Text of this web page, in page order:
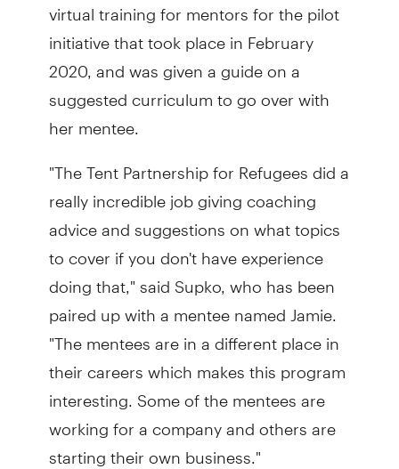
initiative that took place in February
2020, and was given a guide on a
suggested curriculum to go over with
her mentee.
"The Tent Partnership for Refugees did a
really incredible job giving coaching
advice and suggestions on what topics
to cover if you don't have experience
doing that," said Supko, who has been
paired up with a mentee named Jamie.
"The mentees are in a different place in
their careers which makes this program
interesting. Some of the mentees are
working for a company and others are
starting their own business."